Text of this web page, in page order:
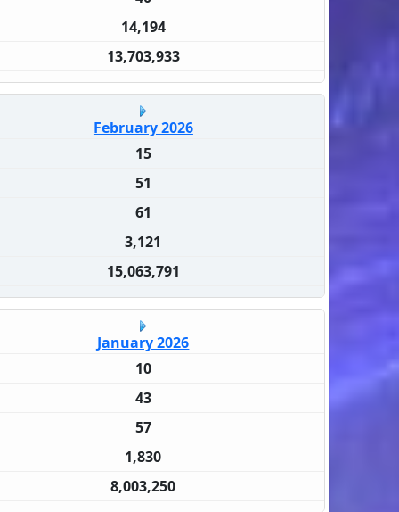
14,194
13,703,933
February 2026
15
51
61
3,121
15,063,791
January 2026
10
43
57
1,830
8,003,250